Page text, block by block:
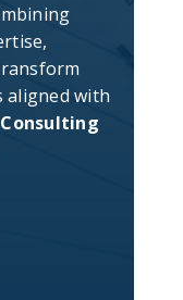
aligned with